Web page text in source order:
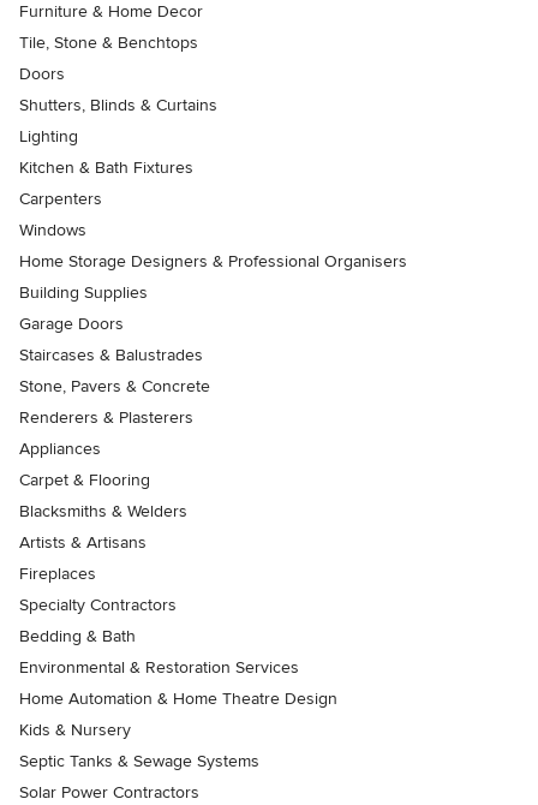
Furniture & Home Decor
Tile, Stone & Benchtops
Doors
Shutters, Blinds & Curtains
Lighting
Kitchen & Bath Fixtures
Carpenters
Windows
Home Storage Designers & Professional Organisers
Building Supplies
Garage Doors
Staircases & Balustrades
Stone, Pavers & Concrete
Renderers & Plasterers
Appliances
Carpet & Flooring
Blacksmiths & Welders
Artists & Artisans
Fireplaces
Specialty Contractors
Bedding & Bath
Environmental & Restoration Services
Home Automation & Home Theatre Design
Kids & Nursery
Septic Tanks & Sewage Systems
Solar Power Contractors